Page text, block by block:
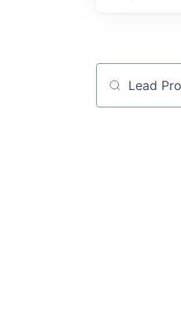
Job title,